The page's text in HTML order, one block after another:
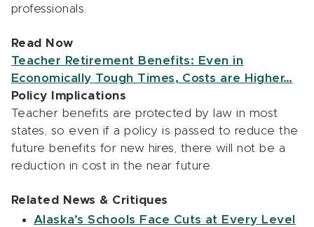
professionals.
Read Now
Teacher Retirement Benefits: Even in
Economically Tough Times, Costs are Higher…
Policy Implications
Teacher benefits are protected by law in most
states, so even if a policy is passed to reduce the
future benefits for new hires, there will not be a
reduction in cost in the near future.
Related News & Critiques
Alaska’s Schools Face Cuts at Every Level